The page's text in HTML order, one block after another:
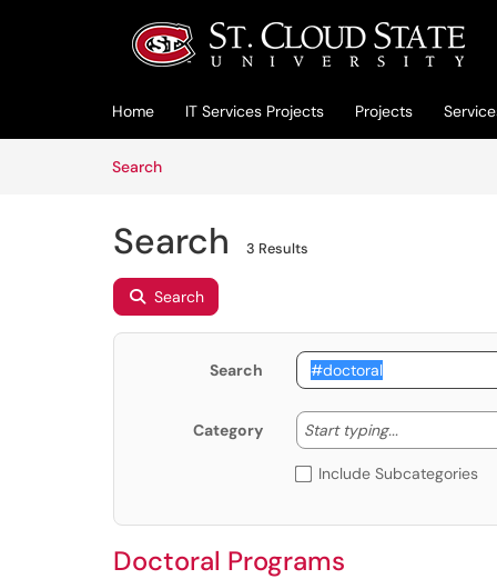
Skip to main content
Home IT Services Projects Projects
SearchArticles
Search 3 Results
Search
Search
Category Start typing... Start
Include Subcategories
Doctoral Programs